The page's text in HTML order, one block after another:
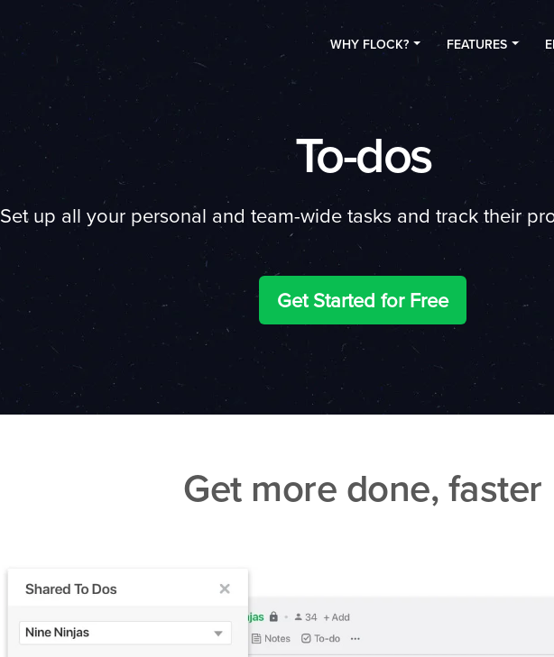
WHY FLOCK? FEATURES
To-dos
Set up all your personal and team-wide tasks and track their
Get Started for Free
Get more done, faster